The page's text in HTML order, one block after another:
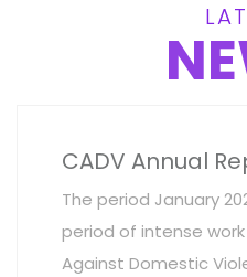
CADV Annual
The period January
period of intense
Against Domestic